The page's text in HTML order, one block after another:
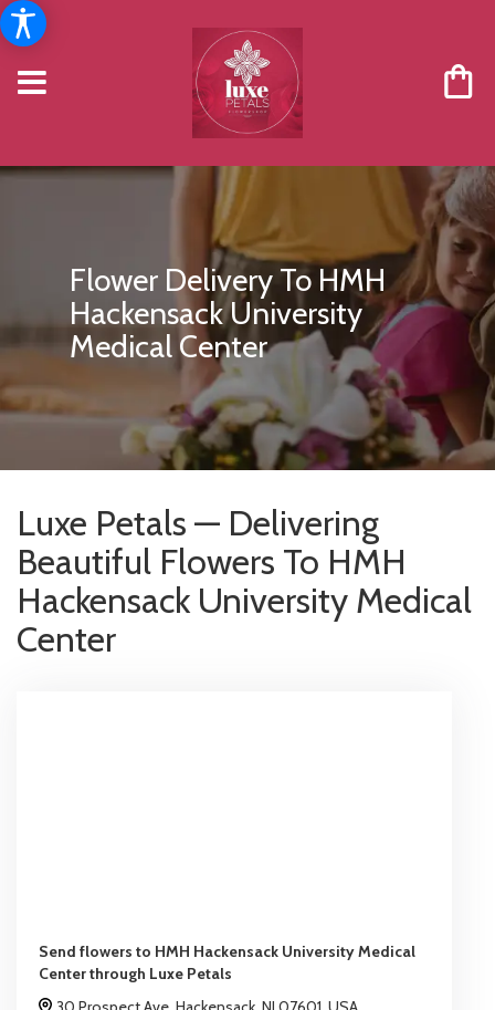
Flower Delivery To HMH
Hackensack University
Medical Center
Luxe Petals — Delivering
Beautiful Flowers To HMH
Hackensack University Medical
Center
Send flowers to HMH Hackensack University Medical
Center through Luxe Petals